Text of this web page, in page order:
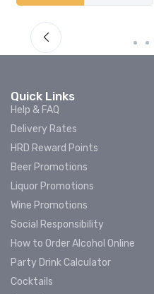
Quick Links
Help & FAQ
Delivery Rates
HRD Reward Points
Beer Promotions
Liquor Promotions
Wine Promotions
Social Responsibility
How to Order Alcohol Online
Party Drink Calculator
Cocktails